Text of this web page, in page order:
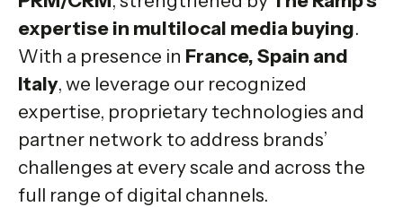
expertise in multilocal media buying.
With a presence in France, Spain and
Italy, we leverage our recognized
expertise, proprietary technologies and
partner network to address brands’
challenges at every scale and across the
full range of digital channels.